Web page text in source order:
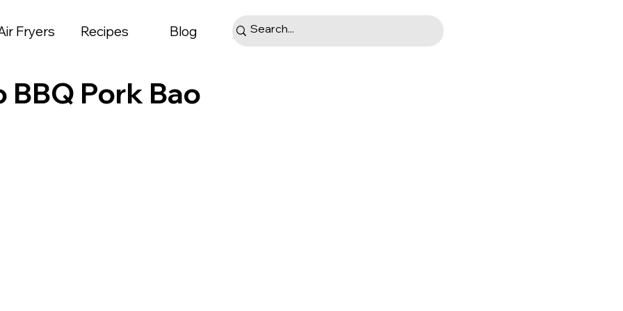
Fryers Recipes Blog
BBQ Pork Bao